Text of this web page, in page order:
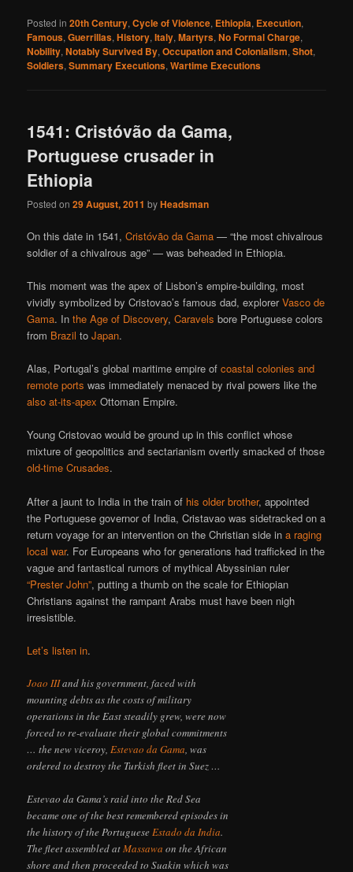
Posted in 20th Century,Cycle of Violence, Ethiopia, Execution,
Famous,Guerrillas,History,Italy,Martyrs,No Formal Charge,
Nobility,Notably Survived By,Occupation and Colonialism,Shot,
Soldiers,Summary Executions,Wartime Executions
1541: Cristóvão da Gama,
Portuguese crusader in
Ethiopia
Posted on29 August, 2011 byHeadsman
On this date in 1541,Cristóvão da Gama — “the most chivalrous
soldier of a chivalrous age” — was beheaded in Ethiopia.
This moment was the apex of Lisbon’s empire-building, most
vividly symbolized by Cristovao’s famous dad, explorerVasco de
Gama. Inthe Age of Discovery,Caravels bore Portuguese colors
from Brazil toJapan.
Alas, Portugal’s global maritime empire ofcoastal colonies and
remote ports was immediately menaced by rival powers like the
also at-its-apex Ottoman Empire.
Young Cristovao would be ground up in this conflict whose
mixture of geopolitics and sectarianism overtly smacked of those
old-time Crusades.
After a jaunt to India in the train of his older brother, appointed
the Portuguese governor of India, Cristavao was sidetracked on a
return voyage for an intervention on the Christian side ina raging
local war. For Europeans who for generations had trafficked in the
vague and fantastical rumors of mythical Abyssinian ruler
“Prester John”, putting a thumb on the scale for Ethiopian
Christians against the rampant Arabs must have been nigh
irresistible.
Let’s listen in.
Joao IIIand his government, faced with
mounting debts as the costs of military
operations in the East steadily grew, were now
forced to re-evaluate their global commitments
… the new viceroy,Estevao da Gama, was
ordered to destroy the Turkish fleet in Suez …
Estevao da Gama’s raid into the Red Sea
became one of the best remembered episodes in
the history of the PortugueseEstado da India.
The fleet assembled atMassawa on the African
shore and then proceeded to Suakin which was